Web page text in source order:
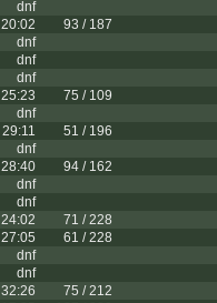
dnf
20:02
93 / 187
dnf
dnf
dnf
25:23
75 / 109
dnf
29:11
51 / 196
dnf
28:40
94 / 162
dnf
dnf
24:02
71 / 228
27:05
61 / 228
dnf
dnf
32:26
75 / 212